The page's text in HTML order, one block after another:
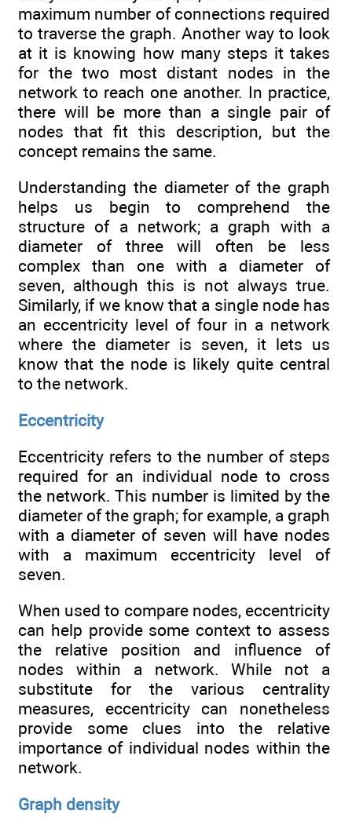
maximum number of connections required
to traverse the graph. Another way to look
at it is knowing how many steps it takes
for the two most distant nodes in the
network to reach one another. In practice,
there will be more than a single pair of
nodes that fit this description, but the
concept remains the same.
Understanding the diameter of the graph
helps us begin to comprehend the
structure of a network; a graph with a
diameter of three will often be less
complex than one with a diameter of
seven, although this is not always true.
Similarly, if we know that a single node has
an eccentricity level of four in a network
where the diameter is seven, it lets us
know that the node is likely quite central
to the network.
Eccentricity
Eccentricity refers to the number of steps
required for an individual node to cross
the network. This number is limited by the
diameter of the graph; for example, a graph
with a diameter of seven will have nodes
with a maximum eccentricity level of
seven.
When used to compare nodes, eccentricity
can help provide some context to assess
the relative position and influence of
nodes within a network. While not a
substitute for the various centrality
measures, eccentricity can nonetheless
provide some clues into the relative
importance of individual nodes within the
network.
Graph density